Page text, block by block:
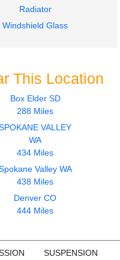
Radiator
Windshield Glass
This Location
Box Elder SD
288 Miles
VALLEY
WA
434 Miles
Valley WA
438 Miles
Denver CO
444 Miles
SUSPENSION